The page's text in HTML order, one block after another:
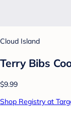
Cloud Island
Terry Bibs
$9.99
Shop Registry at